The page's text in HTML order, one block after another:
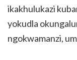
ikakhulukazi
yokudla
ngokwamanzi,